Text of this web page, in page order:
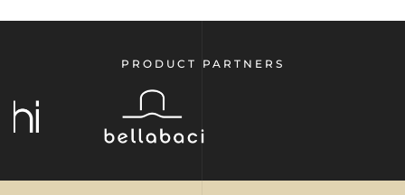
PRODUCT PARTNERS